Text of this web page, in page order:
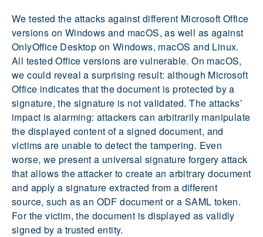
We tested the attacks against different Microsoft Office
versions on Windows and macOS, as well as against
OnlyOffice Desktop on Windows, macOS and Linux.
All tested Office versions are vulnerable. On macOS,
we could reveal a surprising result: although Microsoft
Office indicates that the document is protected by a
signature, the signature is not validated. The attacks’
impact is alarming: attackers can arbitrarily manipulate
the displayed content of a signed document, and
victims are unable to detect the tampering. Even
worse, we present a universal signature forgery attack
that allows the attacker to create an arbitrary document
and apply a signature extracted from a different
source, such as an ODF document or a SAML token.
For the victim, the document is displayed as validly
signed by a trusted entity.